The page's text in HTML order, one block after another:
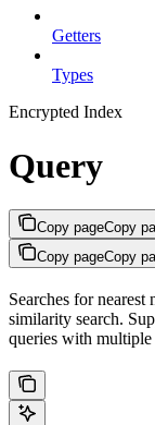
Getters
Types
Encrypted Index
Query
Copy pageCopy
Copy pageCopy
Searches for
similarity search.
queries with multiple